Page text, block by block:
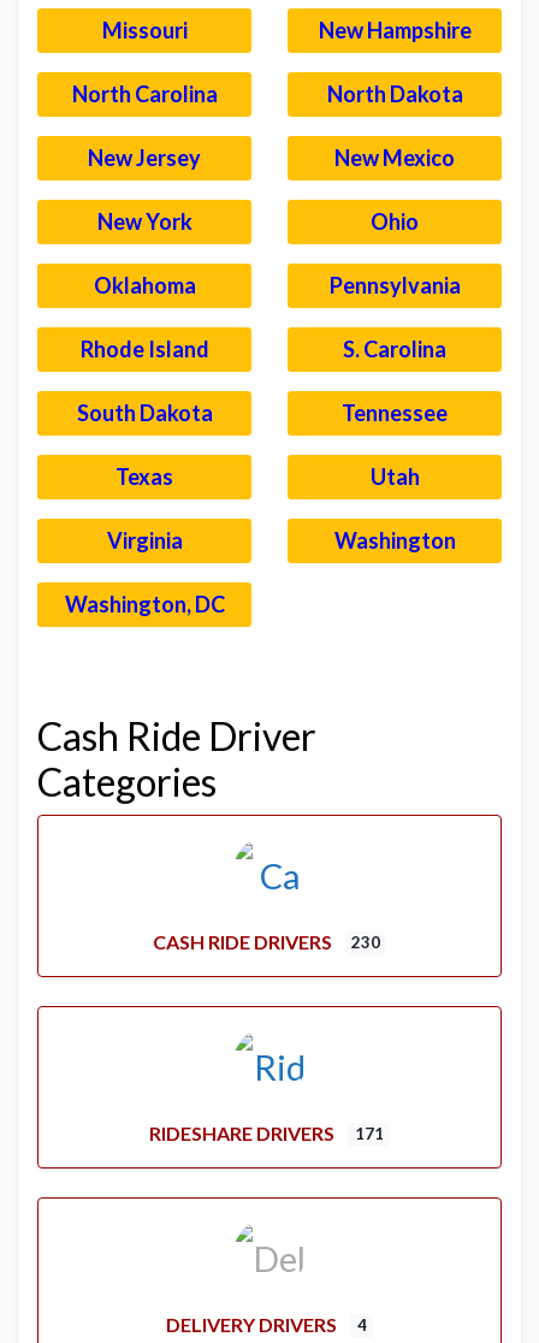
Missouri New Hampshire
North Carolina North Dakota
New Jersey New Mexico
New York Ohio
Oklahoma Pennsylvania
Rhode Island S. Carolina
South Dakota Tennessee
Texas Utah
Virginia Washington
Washington, DC
Cash Ride Driver
Categories
CASH RIDE DRIVERS 230
RIDESHARE DRIVERS 171
DELIVERY DRIVERS 4